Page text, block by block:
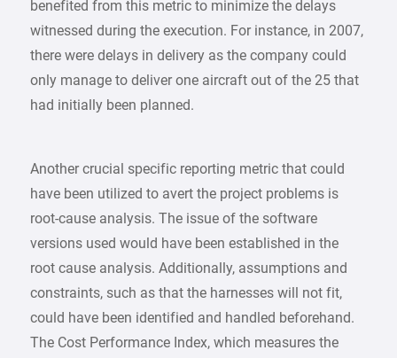
benefited from this metric to minimize the delays
witnessed during the execution. For instance, in 2007,
there were delays in delivery as the company could
only manage to deliver one aircraft out of the 25 that
had initially been planned.
Another crucial specific reporting metric that could
have been utilized to avert the project problems is
root-cause analysis. The issue of the software
versions used would have been established in the
root cause analysis. Additionally, assumptions and
constraints, such as that the harnesses will not fit,
could have been identified and handled beforehand.
The Cost Performance Index, which measures the